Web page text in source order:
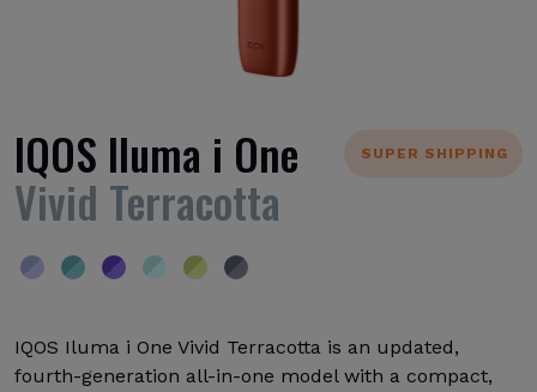
SUPER SHIPPING
IQOS Iluma i One
Vivid Terracotta
IQOS Iluma i One Vivid Terracotta is an updated,
fourth-generation all-in-one model with a compact,